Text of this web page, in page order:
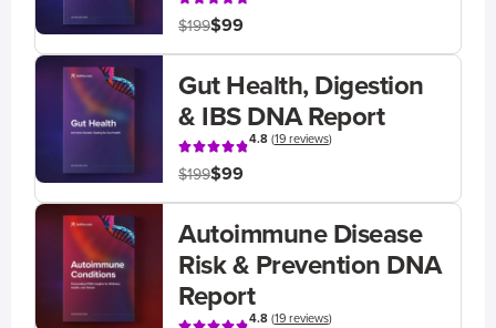
$199$99
Gut Health, Digestion
& IBS DNA Report
4.8(19 reviews)
$199$99
Autoimmune Disease
Risk & Prevention DNA
Report
4.8(19 reviews)